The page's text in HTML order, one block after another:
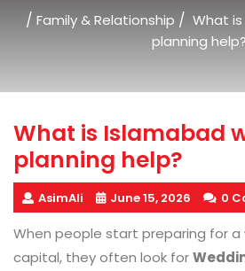
/ Family & Relationship / What
planning help?
What is Islamabad
planning help?
AsimAli June 15, 2026 0
When people start preparing for a
capital, they often look for